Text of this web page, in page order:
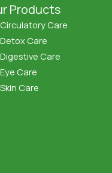
Products
Circulatory Care
Detox Care
Digestive Care
Eye Care
Skin Care